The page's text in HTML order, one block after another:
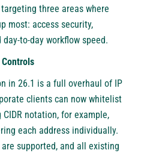
three areas where
most: access security,
to-day workflow speed.
Controls
in 26.1 is a full overhaul of IP
clients can now whitelist
notation, for example,
each address individually.
supported, and all existing